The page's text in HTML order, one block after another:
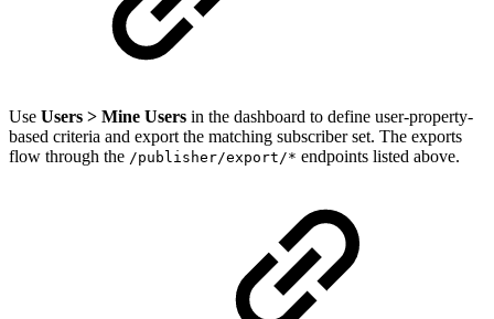
Use Users > Mine Users in the dashboard to define user-property-
based criteria and export the matching subscriber set. The exports
flow through the /publisher/export/* endpoints listed above.